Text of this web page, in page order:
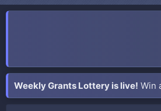
Weekly Grants Lottery is live! Win